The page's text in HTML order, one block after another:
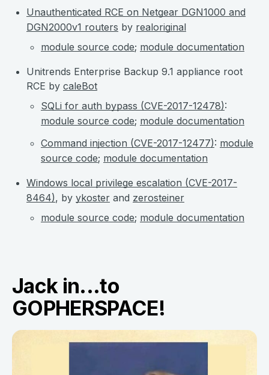
Unauthenticated RCE on Netgear DGN1000 and
DGN2000v1 routers by realoriginal
module source code; module documentation
Unitrends Enterprise Backup 9.1 appliance root
RCE by caleBot
SQLi for auth bypass (CVE-2017-12478):
module source code; module documentation
Command injection (CVE-2017-12477): module
source code; module documentation
Windows local privilege escalation (CVE-2017-
8464), by ykoster and zerosteiner
module source code; module documentation
Jack in...to
GOPHERSPACE!